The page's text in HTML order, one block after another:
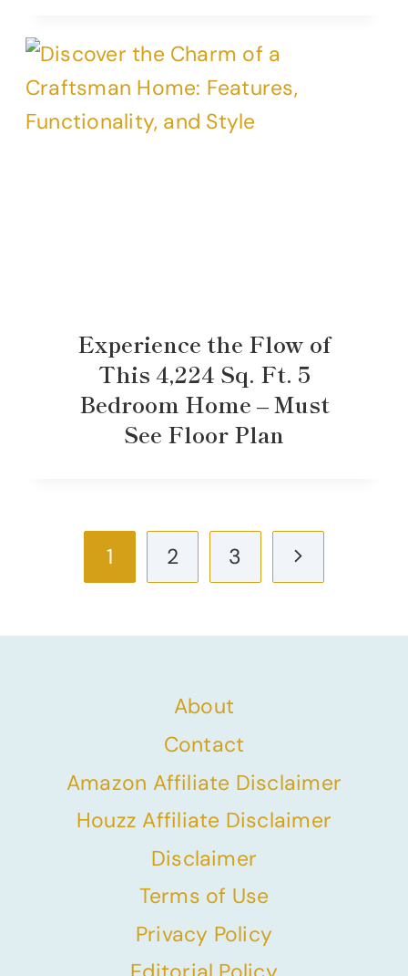
Experience the Flow of
This 4,224 Sq. Ft. 5
Bedroom Home – Must
See Floor Plan
navigation
1 2 3
Next
About
Contact
Amazon Affiliate Disclaimer
Houzz Affiliate Disclaimer
Disclaimer
Terms of Use
Privacy Policy